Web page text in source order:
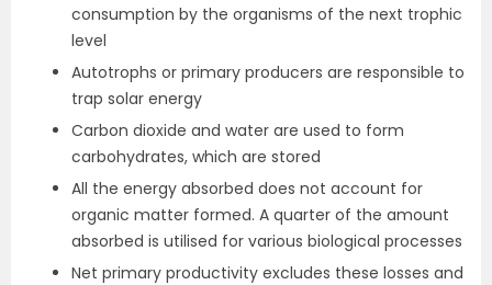
consumption by the organisms of the next trophic
level
Autotrophs or primary producers are responsible to
trap solar energy
Carbon dioxide and water are used to form
carbohydrates, which are stored
All the energy absorbed does not account for
organic matter formed. A quarter of the amount
absorbed is utilised for various biological processes
Net primary productivity excludes these losses and